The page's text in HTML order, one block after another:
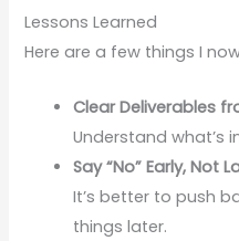
Lessons Learned
Here are a few things I
Clear Deliverables
Understand what’s
Say “No” Early, Not
It’s better to push
things later.